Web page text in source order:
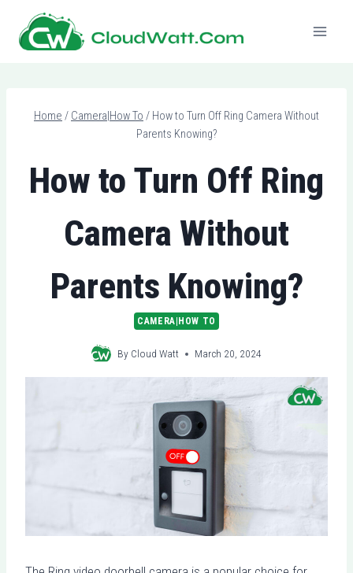
content
Home / Camera|How To / How to Turn Off Ring Camera Without
Parents Knowing?
How to Turn Off Ring
Camera Without
Parents Knowing?
CAMERA|HOW TO
By Cloud Watt March 20, 2024